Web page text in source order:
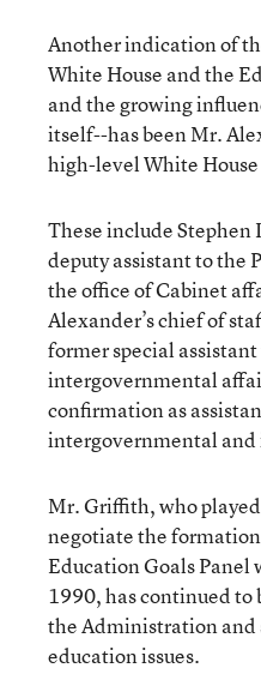
Another indication of
White House and the
and the growing
itself--has been Mr.
high-level White
These include Stephen
deputy assistant to the
the office of Cabinet
Alexander’s chief of
former special
intergovernmental
confirmation as
intergovernmental and
Mr. Griffith, who
negotiate the
Education Goals Panel
1990, has continued
the Administration and
education issues.